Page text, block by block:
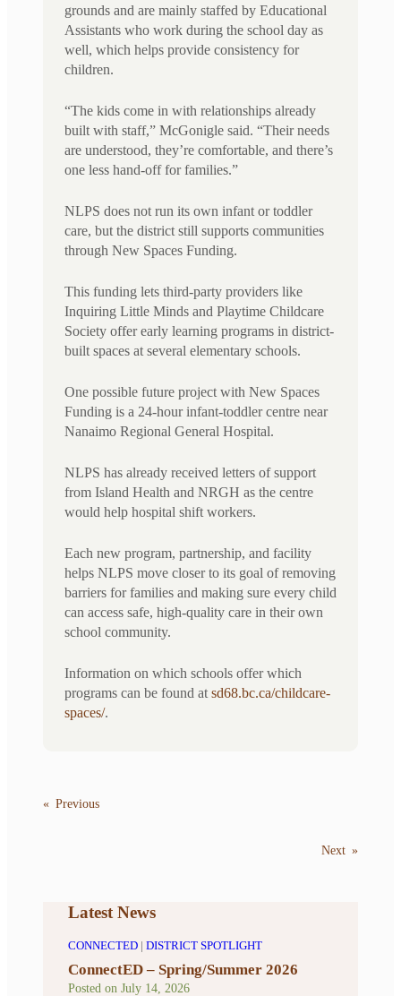
grounds and are mainly staffed by Educational
Assistants who work during the school day as
well, which helps provide consistency for
children.
“The kids come in with relationships already
built with staff,” McGonigle said. “Their needs
are understood, they’re comfortable, and there’s
one less hand-off for families.”
NLPS does not run its own infant or toddler
care, but the district still supports communities
through New Spaces Funding.
This funding lets third-party providers like
Inquiring Little Minds and Playtime Childcare
Society offer early learning programs in district-
built spaces at several elementary schools.
One possible future project with New Spaces
Funding is a 24-hour infant-toddler centre near
Nanaimo Regional General Hospital.
NLPS has already received letters of support
from Island Health and NRGH as the centre
would help hospital shift workers.
Each new program, partnership, and facility
helps NLPS move closer to its goal of removing
barriers for families and making sure every child
can access safe, high-quality care in their own
school community.
Information on which schools offer which
programs can be found at sd68.bc.ca/childcare-
spaces/.
« Previous
Next »
Latest News
CONNECTED | DISTRICT SPOTLIGHT
ConnectED – Spring/Summer 2026
Posted on July 14, 2026